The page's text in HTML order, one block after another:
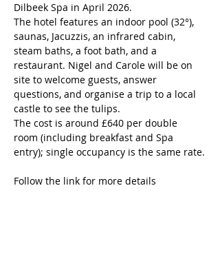
Dilbeek Spa in April 2026.
The hotel features an indoor pool (32°),
saunas, Jacuzzis, an infrared cabin,
steam baths, a foot bath, and a
restaurant. Nigel and Carole will be on
site to welcome guests, answer
questions, and organise a trip to a local
castle to see the tulips.
The cost is around £640 per double
room (including breakfast and Spa
entry); single occupancy is the same rate.
Follow the link for more details